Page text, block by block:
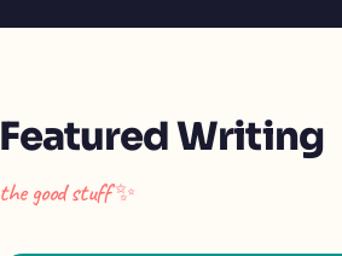
Featured Writing
the good stuff ✨